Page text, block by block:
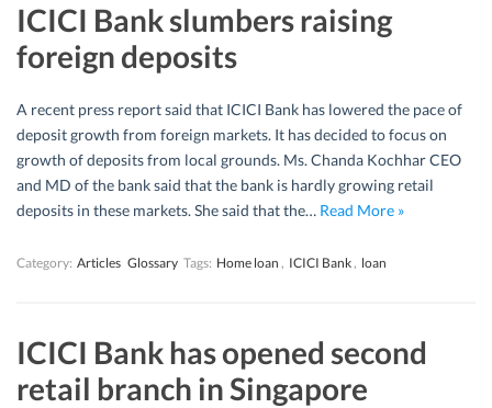
ICICI Bank slumbers raising
foreign deposits
A recent press report said that ICICI Bank has lowered the pace of
deposit growth from foreign markets. It has decided to focus on
growth of deposits from local grounds. Ms. Chanda Kochhar CEO
and MD of the bank said that the bank is hardly growing retail
deposits in these markets. She said that the… Read More »
Category: Articles Glossary Tags: Home loan , ICICI Bank, loan
ICICI Bank has opened second
retail branch in Singapore